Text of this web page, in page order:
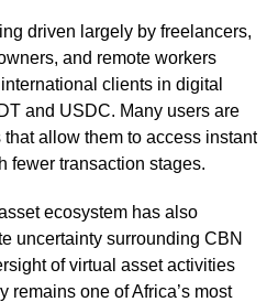
driven largely by freelancers,
and remote workers
clients in digital
and USDC. Many users are
allow them to access instant
fewer transaction stages.
ecosystem has also
uncertainty surrounding CBN
of virtual asset activities
remains one of Africa’s most